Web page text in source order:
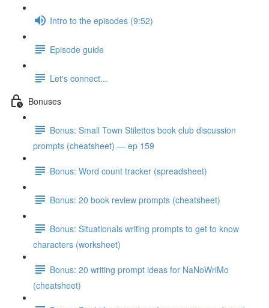
Intro to the episodes (9:52)
Episode guide
Let's connect...
Bonuses
Bonus: Small Town Stilettos book club discussion
prompts (cheatsheet) — ep 159
Bonus: Word count tracker (spreadsheet)
Bonus: 20 book review prompts (cheatsheet)
Bonus: Situationals writing prompts to get to know
characters (worksheet)
Bonus: 20 writing prompt ideas for NaNoWriMo
(cheatsheet)